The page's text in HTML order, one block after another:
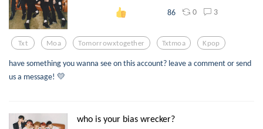
86 0 3
Txt Moa Tomorrowxtogether Txtmoa Kpop
have something you wanna see on this account? leave a comment or send
us a message! 💛
who is your bias wrecker?